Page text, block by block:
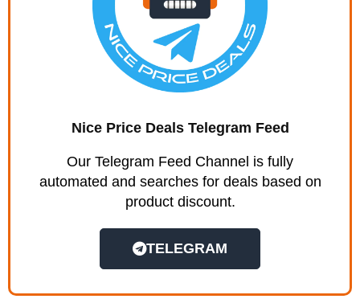
Nice Price Deals Telegram Feed
Our Telegram Feed Channel is fully
automated and searches for deals based on
product discount.
TELEGRAM